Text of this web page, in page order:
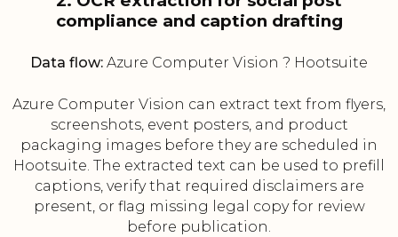
compliance and caption drafting
Data flow: Azure Computer Vision ? Hootsuite
Azure Computer Vision can extract text from flyers,
screenshots, event posters, and product
packaging images before they are scheduled in
Hootsuite. The extracted text can be used to prefill
captions, verify that required disclaimers are
present, or flag missing legal copy for review
before publication.